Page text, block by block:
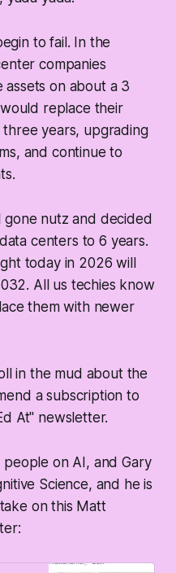
to fail. In the
companies
on about a 3
replace their
years, upgrading
and continue to
gone nutz and decided
centers to 6 years.
today in 2026 will
All us techies know
them with newer
in the mud about the
a subscription to
At" newsletter.
people on AI, and Gary
Science, and he is
on this Matt